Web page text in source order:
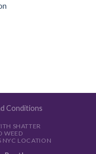
Conditions
SHATTER
WEED
NYC LOCATION